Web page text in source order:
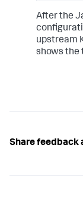
After the
upstream
shows the
Share feedback